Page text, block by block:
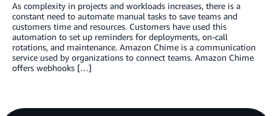
As complexity in projects and workloads increases, there is a
constant need to automate manual tasks to save teams and
customers time and resources. Customers have used this
automation to set up reminders for deployments, on-call
rotations, and maintenance. Amazon Chime is a communication
service used by organizations to connect teams. Amazon Chime
offers webhooks […]